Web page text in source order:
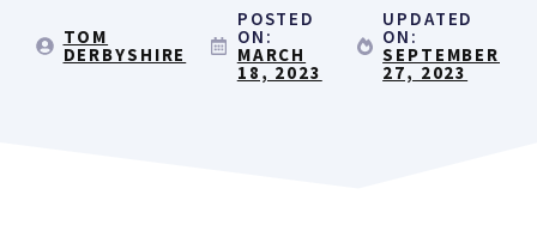
TOM
DERBYSHIRE
POSTED
ON:
MARCH
18, 2023
UPDATED
ON:
SEPTEMBER
27, 2023